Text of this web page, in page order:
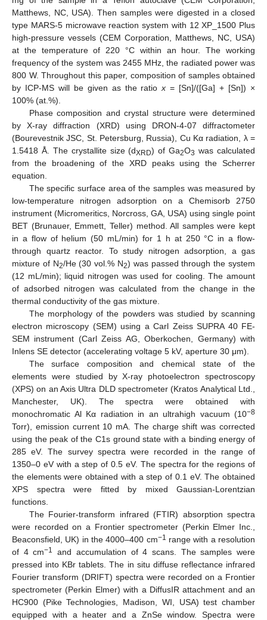
Matthews, NC, USA). Then samples were digested in a closed
type MARS-5 microwave reaction system with 12 XP_1500 Plus
high-pressure vessels (CEM Corporation, Matthews, NC, USA)
at the temperature of 220 °C within an hour. The working
frequency of the system was 2455 MHz, the radiated power was
800 W. Throughout this paper, composition of samples obtained
by ICP-MS will be given as the ratiox = [Sn]/([Ga] + [Sn]) ×
100% (at.%).
Phase composition and crystal structure were determined
by X-ray diffraction (XRD) using DRON-4-07 diffractometer
(Bourevestnik JSC, St. Petersburg, Russia), Cu Kα radiation, λ =
1.5418 Å. The crystallite size (dXRD) of Ga2O3 was calculated
from the broadening of the XRD peaks using the Scherrer
equation.
The specific surface area of the samples was measured by
low-temperature nitrogen adsorption on a Chemisorb 2750
instrument (Micromeritics, Norcross, GA, USA) using single point
BET (Brunauer, Emmett, Teller) method. All samples were kept
in a flow of helium (50 mL/min) for 1 h at 250 °C in a flow-
through quartz reactor. To study nitrogen adsorption, a gas
mixture of N2/He (30 vol.% N2) was passed through the system
(12 mL/min); liquid nitrogen was used for cooling. The amount
of adsorbed nitrogen was calculated from the change in the
thermal conductivity of the gas mixture.
The morphology of the powders was studied by scanning
electron microscopy (SEM) using a Carl Zeiss SUPRA 40 FE-
SEM instrument (Carl Zeiss AG, Oberkochen, Germany) with
Inlens SE detector (accelerating voltage 5 kV, aperture 30 μm).
The surface composition and chemical state of the
elements were studied by X-ray photoelectron spectroscopy
(XPS) on an Axis Ultra DLD spectrometer (Kratos Analytical Ltd.,
Manchester, UK). The spectra were obtained with
monochromatic Al Kα radiation in an ultrahigh vacuum (10−8
Torr), emission current 10 mA. The charge shift was corrected
using the peak of the C1s ground state with a binding energy of
285 eV. The survey spectra were recorded in the range of
1350–0 eV with a step of 0.5 eV. The spectra for the regions of
the elements were obtained with a step of 0.1 eV. The obtained
XPS spectra were fitted by mixed Gaussian-Lorentzian
functions.
The Fourier-transform infrared (FTIR) absorption spectra
were recorded on a Frontier spectrometer (Perkin Elmer Inc.,
Beaconsfield, UK) in the 4000–400 cm−1 range with a resolution
of 4 cm−1
and accumulation of 4 scans. The samples were
pressed into KBr tablets. The in situ diffuse reflectance infrared
Fourier transform (DRIFT) spectra were recorded on a Frontier
spectrometer (Perkin Elmer) with a DiffusIR attachment and an
HC900 (Pike Technologies, Madison, WI, USA) test chamber
equipped with a heater and a ZnSe window. Spectra were